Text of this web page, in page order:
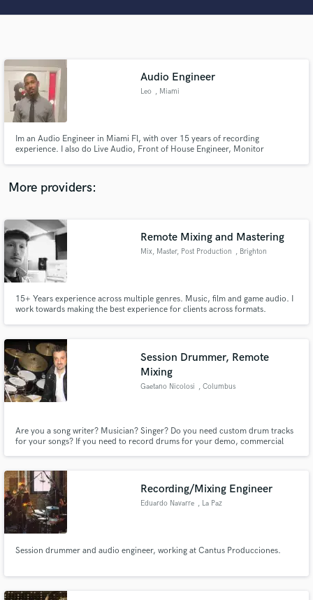
Audio Engineer
Leo , Miami
Im an Audio Engineer in Miami Fl, with over 15 years of recording
experience. I also do Live Audio, Front of House Engineer, Monitor
More providers:
Remote Mixing and Mastering
Mix, Master, Post Production , Brighton
15+ Years experience across multiple genres. Music, film and game audio. I
work towards making the best experience for clients across formats.
Session Drummer, Remote
Mixing
Gaetano Nicolosi , Columbus
Are you a song writer? Musician? Singer? Do you need custom drum tracks
for your songs? If you need to record drums for your demo, commercial
Recording/Mixing Engineer
Eduardo Navarre , La Paz
Session drummer and audio engineer, working at Cantus Producciones.
audio samples and verified reviews of top pros.
and receive handcrafted proposals and budgets
in a flash.
secure platform. Payment is only released when